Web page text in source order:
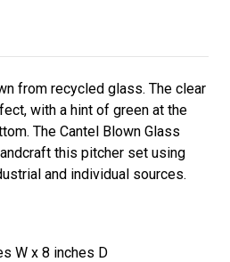
from recycled glass. The clear
with a hint of green at the
The Cantel Blown Glass
this pitcher set using
and individual sources.
W x 8 inches D